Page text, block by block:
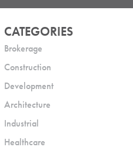
CATEGORIES
Brokerage
Construction
Development
Architecture
Industrial
Healthcare